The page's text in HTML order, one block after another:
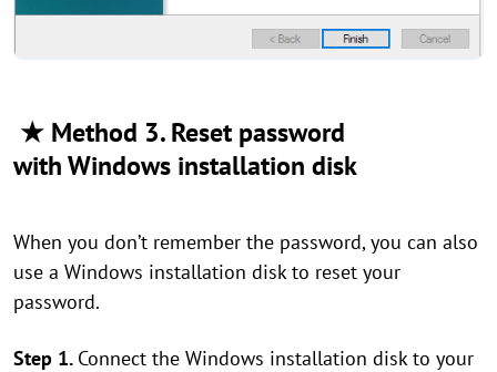
★ Method 3. Reset password
with Windows installation disk
When you don’t remember the password, you can also
use a Windows installation disk to reset your
password.
Step 1. Connect the Windows installation disk to your